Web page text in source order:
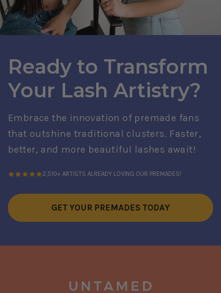
Ready to Transform
Your Lash Artistry?
Embrace the innovation of premade fans
that outshine traditional clusters. Faster,
better, and more beautiful lashes await!
2,510+ ARTISTS ALREADY LOVING OUR PREMADES!
GET YOUR PREMADES TODAY